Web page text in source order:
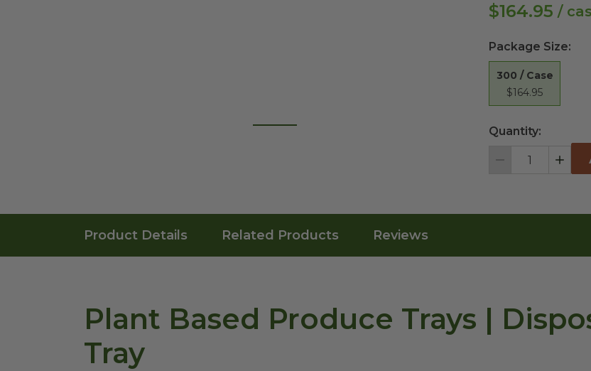
$164.95 /
Package Size:
300 / Case
$164.95
Quantity:
Decrement
Product Details Related Products Reviews
Plant Based Produce Trays |
Tray